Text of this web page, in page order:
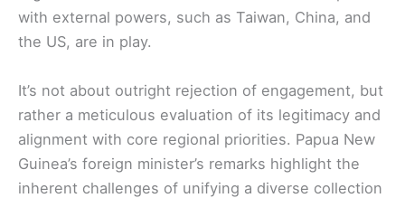
with external powers, such as Taiwan, China, and
the US, are in play.
It’s not about outright rejection of engagement, but
rather a meticulous evaluation of its legitimacy and
alignment with core regional priorities. Papua New
Guinea’s foreign minister’s remarks highlight the
inherent challenges of unifying a diverse collection